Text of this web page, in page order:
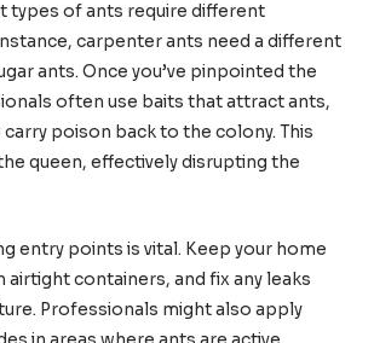
types of ants require different
carpenter ants need a different
ants. Once you’ve pinpointed the
often use baits that attract ants,
poison back to the colony. This
queen, effectively disrupting the
entry points is vital. Keep your home
airtight containers, and fix any leaks
Professionals might also apply